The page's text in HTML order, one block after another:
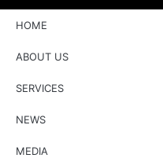
HOME
ABOUT US
SERVICES
NEWS
MEDIA